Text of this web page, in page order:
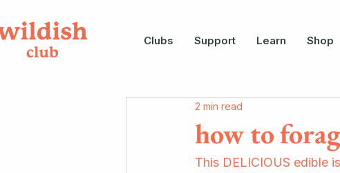
Clubs Support Learn Shop
how to
2 min read
This DELICIOUS edible